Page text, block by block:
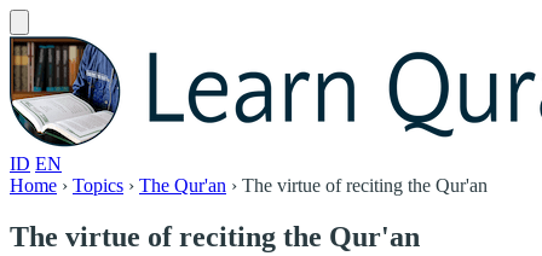
ID EN
Home › Topics › The Qur'an › The virtue of reciting the Qur'an
The virtue of reciting the Qur'an